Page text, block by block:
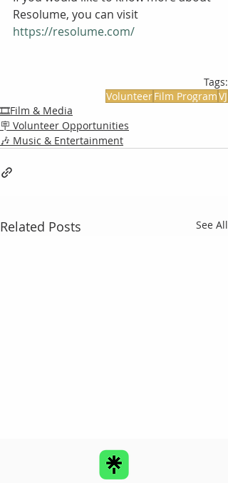
Resolume, you can visit
https://resolume.com/
Tags:
VolunteerFilm ProgramVJ
🎞️Film & Media
🪧 Volunteer Opportunities
🎶 Music & Entertainment
Related Posts See All